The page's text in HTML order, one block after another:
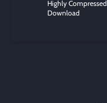
Highly Compressed
Download